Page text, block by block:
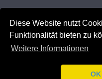
Diese Website nutzt
Funktionalität bieten zu
Weitere Informationen
OK
/var/www/html/application/
line196
Navigation